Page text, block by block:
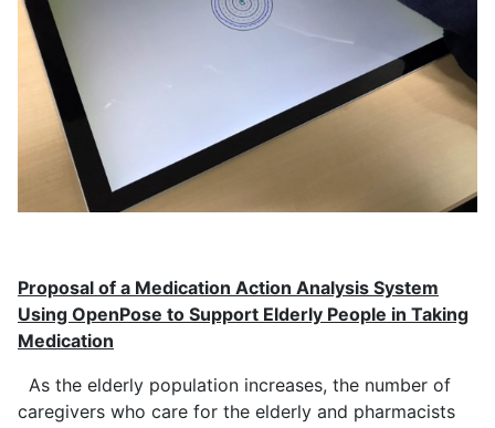
Proposal of a Medication Action Analysis System
Using OpenPose to Support Elderly People in Taking
Medication
As the elderly population increases, the number of
caregivers who care for the elderly and pharmacists